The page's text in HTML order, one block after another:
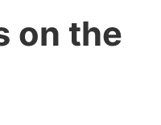
on the